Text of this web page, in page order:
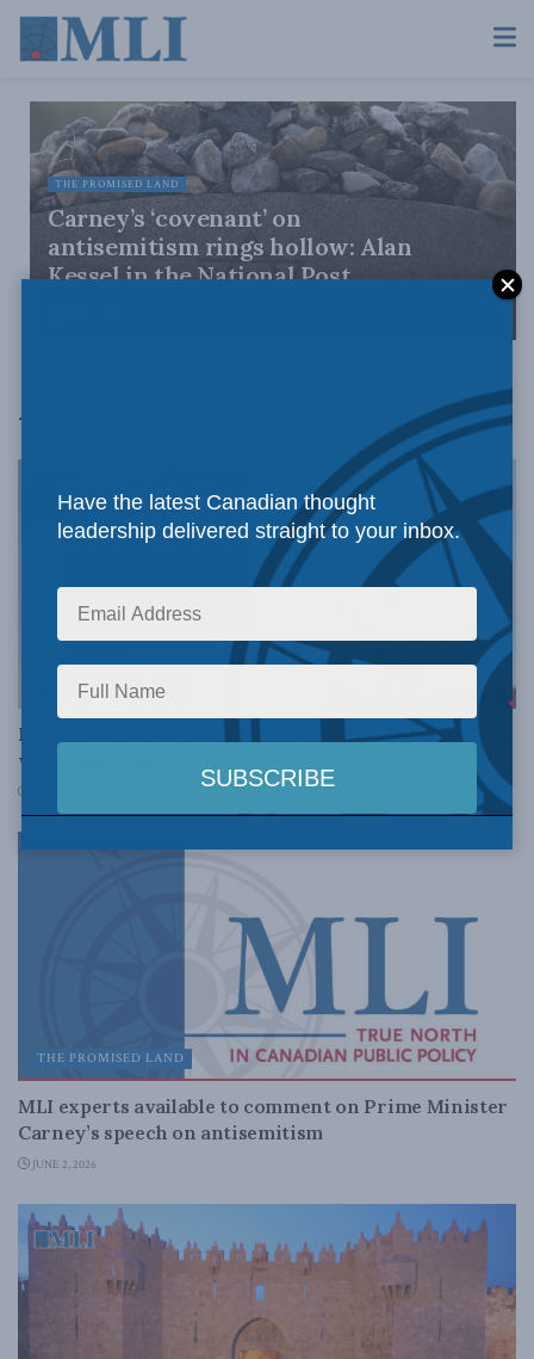
THE PROMISED LAND
Carney’s ‘covenant’ on
antisemitism rings hollow: Alan
Kessel in the National Post
Alan Kessel
THE PROMISED LAND
I helped create the ICC. Now I’m worried it has lost its
way: Alan Kessel for Inside Policy
THE PROMISED LAND
MLI experts available to comment on Prime Minister
Carney’s speech on antisemitism
JUNE 2, 2026
Have the latest Canadian thought
leadership delivered straight to your inbox.